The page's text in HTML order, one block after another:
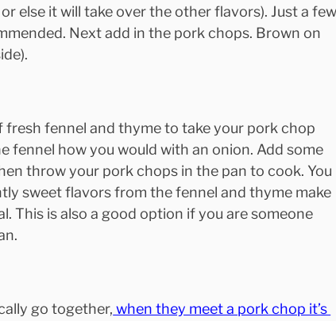
else it will take over the other flavors). Just a
Next add in the pork chops. Brown on
fresh fennel and thyme to take your pork chop
fennel how you would with an onion. Add some
throw your pork chops in the pan to cook. You
sweet flavors from the fennel and thyme make
This is also a good option if you are someone
go together, when they meet a pork chop it’s